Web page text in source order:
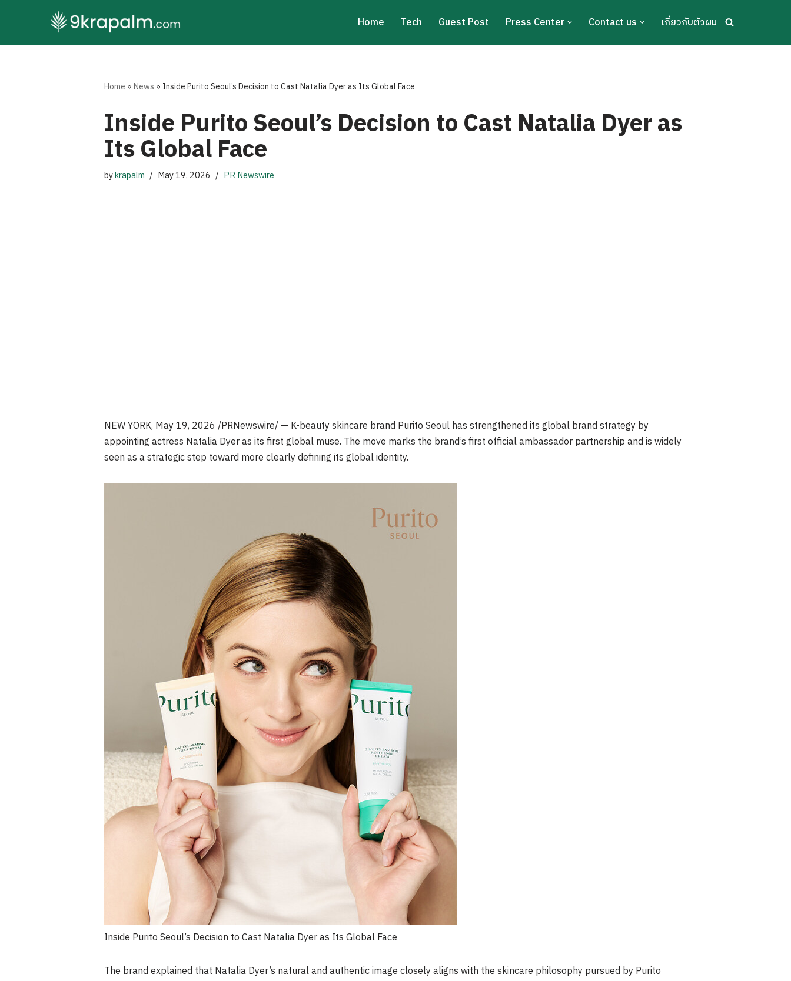
to
Home Tech Guest Post Press Center Contact us เกี่ยวกับตัวผม
Home »News » Inside Purito Seoul’s Decision to Cast Natalia Dyer as Its Global Face
Inside Purito Seoul’s Decision to Cast Natalia Dyer as
Its Global Face
bykrapalm May 19, 2026 PR Newswire
NEW YORK, May 19, 2026 /PRNewswire/ — K-beauty skincare brand Purito Seoul has strengthened its global brand strategy by
appointing actress Natalia Dyer as its first global muse. The move marks the brand’s first official ambassador partnership and is widely
seen as a strategic step toward more clearly defining its global identity.
Inside Purito Seoul’s Decision to Cast Natalia Dyer as Its Global Face
The brand explained that Natalia Dyer’s natural and authentic image closely aligns with the skincare philosophy pursued by Purito